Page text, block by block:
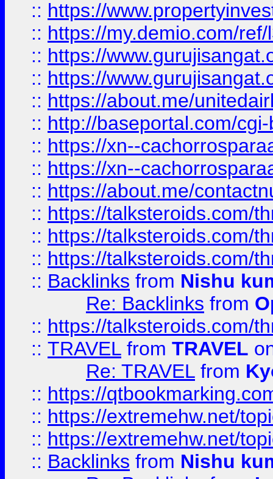
:: https://
:: https://my.demio.com/
:: https://
:: https://
:: https://about.me/
:: http://baseportal.com/
:: https://xn--
:: https://xn--
:: https://about.me/
:: https://talksteroids.com/
:: https://talksteroids.com/
:: https://talksteroids.com/
:: Backlinks from Nishu
Re: Backlinks from
:: https://talksteroids.com/
:: TRAVEL from TRAVEL
Re: TRAVEL from
:: https://
:: https://extremehw.net/
:: https://extremehw.net/
:: Backlinks from Nishu